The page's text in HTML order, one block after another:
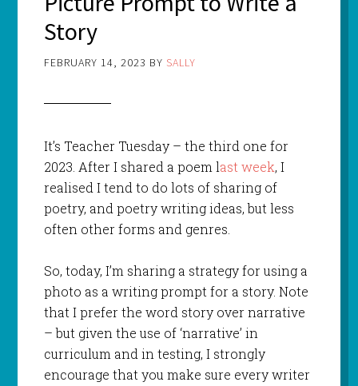
Story
FEBRUARY 14, 2023 BY SALLY
It’s Teacher Tuesday – the third one for
2023. After I shared a poem last week, I
realised I tend to do lots of sharing of
poetry, and poetry writing ideas, but less
often other forms and genres.
So, today, I’m sharing a strategy for using a
photo as a writing prompt for a story. Note
that I prefer the word story over narrative
– but given the use of ‘narrative’ in
curriculum and in testing, I strongly
encourage that you make sure every writer